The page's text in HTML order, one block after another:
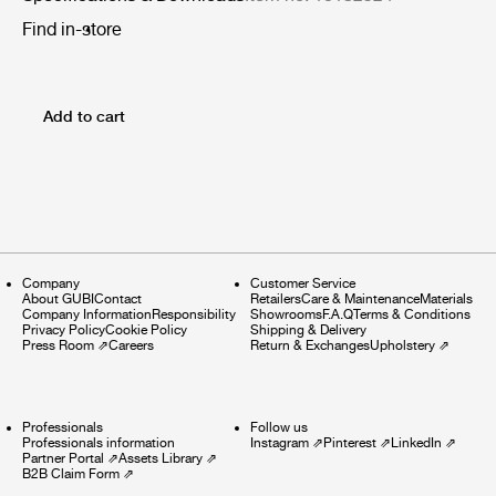
Find in-store
Add to cart
Company
About GUBI Contact
Company Information Responsibility
Privacy PolicyCookie Policy
Press Room ⇗Careers
Customer Service
RetailersCare & MaintenanceMaterials
ShowroomsF.A.QTerms & Conditions
Shipping & Delivery
Return & ExchangesUpholstery⇗
Professionals
Professionals information
Partner Portal ⇗Assets Library ⇗
B2B Claim Form ⇗
Follow us
Instagram⇗ Pinterest⇗ LinkedIn ⇗